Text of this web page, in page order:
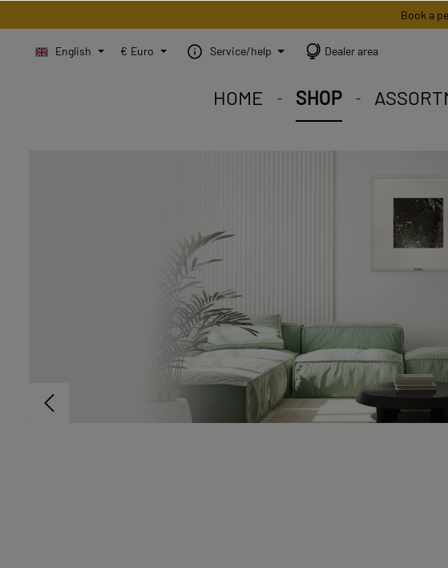
Book a
English € Euro Service/help Dealer area
HOME SHOP
STEINBILD Shop. Each
STEINBILD range. A
STEINBILD B2B.